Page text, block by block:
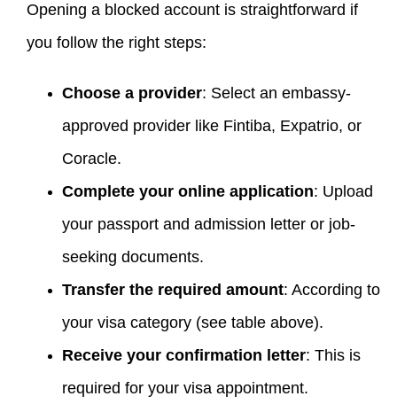
Opening a blocked account is straightforward if
you follow the right steps:
Choose a provider: Select an embassy-
approved provider like Fintiba, Expatrio, or
Coracle.
Complete your online application: Upload
your passport and admission letter or job-
seeking documents.
Transfer the required amount: According to
your visa category (see table above).
Receive your confirmation letter: This is
required for your visa appointment.